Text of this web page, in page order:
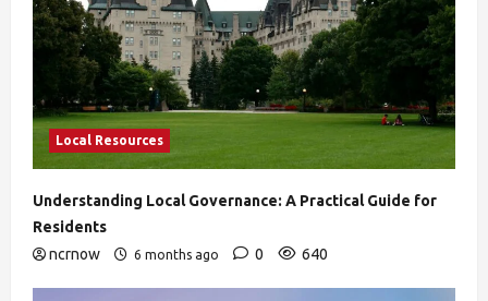
Local Resources
Understanding Local Governance: A Practical Guide for
Residents
ncrnow
6 months ago 0 640